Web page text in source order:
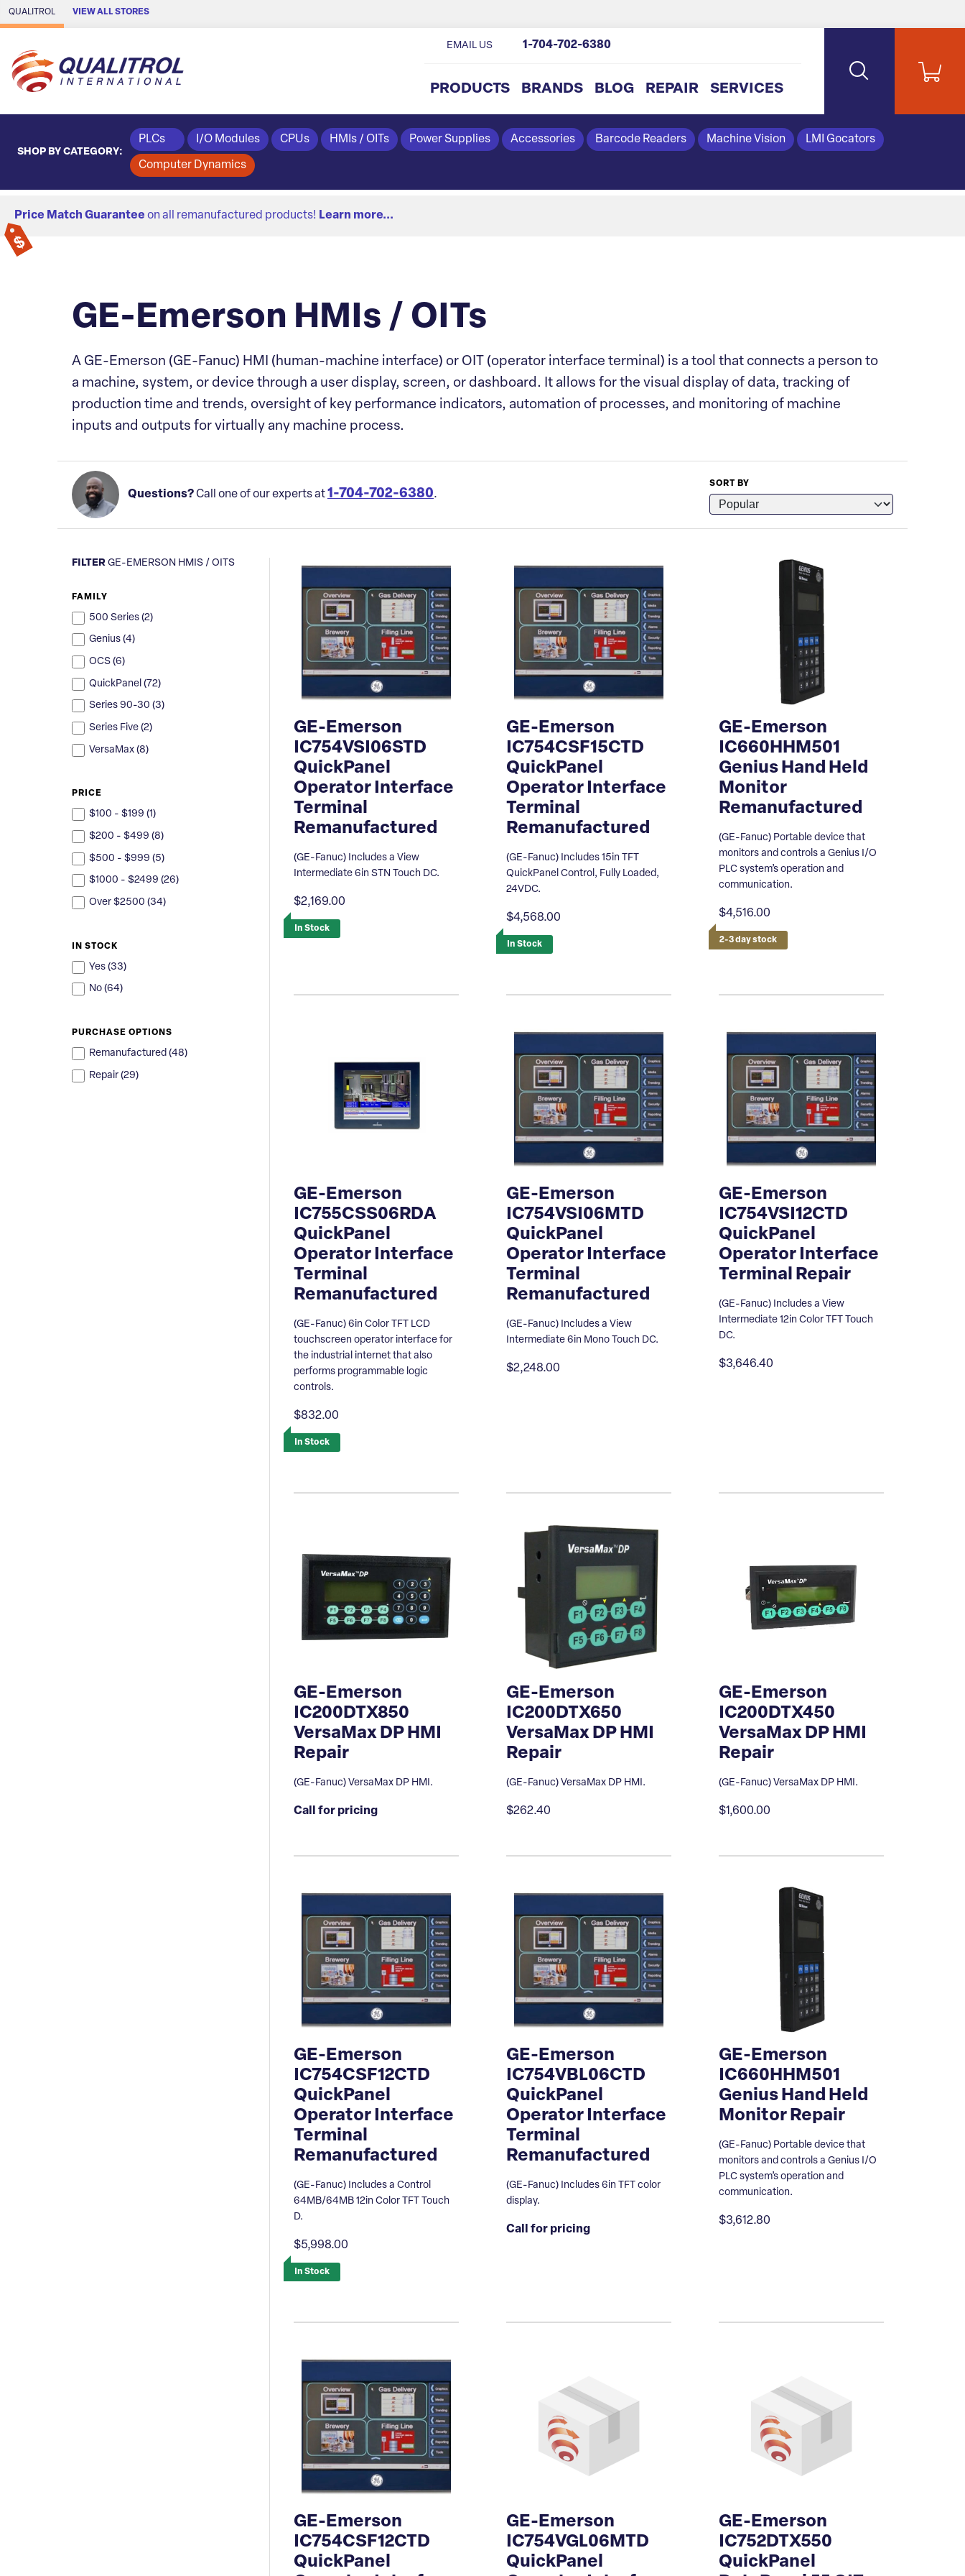
Skip to Main Content
QUALITROL VIEW ALL STORES
PRODUCTS BRANDS BLOG REPAIR SERVICES
EMAIL US 1-704-702-6380
SHOP BY CATEGORY:
PLCs I/O Modules CPUs HMIs / OITs Power Supplies Accessories Barcode Readers Machine Vision LMI Gocators
Computer Dynamics
Price Match Guarantee on all remanufactured products! Learn more...
GE-Emerson HMIs / OITs
A GE-Emerson (GE-Fanuc) HMI (human-machine interface) or OIT (operator interface terminal) is a tool that connects a person to
a machine, system, or device through a user display, screen, or dashboard. It allows for the visual display of data, tracking of
production time and trends, oversight of key performance indicators, automation of processes, and monitoring of machine
inputs and outputs for virtually any machine process.
Questions?Call one of our experts at1-704-702-6380.
SORT BY
FILTER GE-EMERSON HMIS / OITS
FAMILY
500 Series (2)
Genius (4)
OCS (6)
QuickPanel (72)
Series 90-30 (3)
Series Five (2)
VersaMax (8)
PRICE
$100 - $199 (1)
$200 - $499 (8)
$500 - $999 (5)
$1000 - $2499 (26)
Over $2500 (34)
IN STOCK
Yes (33)
No (64)
PURCHASE OPTIONS
Remanufactured (48)
Repair (29)
GE-Emerson
IC754VSI06STD
QuickPanel
Operator Interface
Terminal
Remanufactured
(GE-Fanuc) Includes a View
Intermediate 6in STN Touch DC.
$2,169.00
In Stock
GE-Emerson
IC754CSF15CTD
QuickPanel
Operator Interface
Terminal
Remanufactured
(GE-Fanuc) Includes 15in TFT
QuickPanel Control, Fully Loaded,
24VDC.
$4,568.00
In Stock
GE-Emerson
IC660HHM501
Genius Hand Held
Monitor
Remanufactured
(GE-Fanuc) Portable device that
monitors and controls a Genius I/O
PLC system’s operation and
communication.
$4,516.00
2-3 day stock
GE-Emerson
IC755CSS06RDA
QuickPanel
Operator Interface
Terminal
Remanufactured
(GE-Fanuc) 6in Color TFT LCD
touchscreen operator interface for
the industrial internet that also
performs programmable logic
controls.
$832.00
In Stock
GE-Emerson
IC754VSI06MTD
QuickPanel
Operator Interface
Terminal
Remanufactured
(GE-Fanuc) Includes a View
Intermediate 6in Mono Touch DC.
$2,248.00
GE-Emerson
IC754VSI12CTD
QuickPanel
Operator Interface
Terminal Repair
(GE-Fanuc) Includes a View
Intermediate 12in Color TFT Touch
DC.
$3,646.40
GE-Emerson
IC200DTX850
VersaMax DP HMI
Repair
(GE-Fanuc) VersaMax DP HMI.
Call for pricing
GE-Emerson
IC200DTX650
VersaMax DP HMI
Repair
(GE-Fanuc) VersaMax DP HMI.
$262.40
GE-Emerson
IC200DTX450
VersaMax DP HMI
Repair
(GE-Fanuc) VersaMax DP HMI.
$1,600.00
GE-Emerson
IC754CSF12CTD
QuickPanel
Operator Interface
Terminal
Remanufactured
(GE-Fanuc) Includes a Control
64MB/64MB 12in Color TFT Touch
D.
$5,998.00
In Stock
GE-Emerson
IC754VBL06CTD
QuickPanel
Operator Interface
Terminal
Remanufactured
(GE-Fanuc) Includes 6in TFT color
display.
Call for pricing
GE-Emerson
IC660HHM501
Genius Hand Held
Monitor Repair
(GE-Fanuc) Portable device that
monitors and controls a Genius I/O
PLC system’s operation and
communication.
$3,612.80
GE-Emerson
IC754CSF12CTD
QuickPanel
GE-Emerson
IC754VGL06MTD
QuickPanel
GE-Emerson
IC752DTX550
QuickPanel